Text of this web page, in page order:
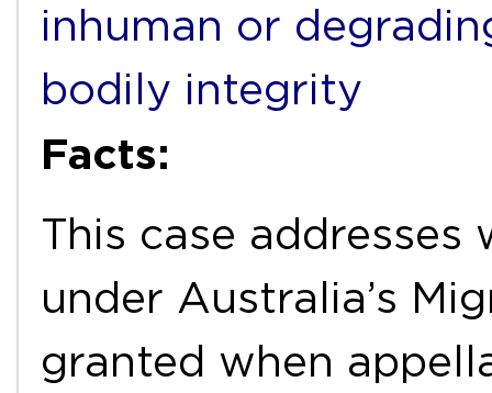
inhuman or
bodily integrity
Facts:
This case
under Australia’s
granted when